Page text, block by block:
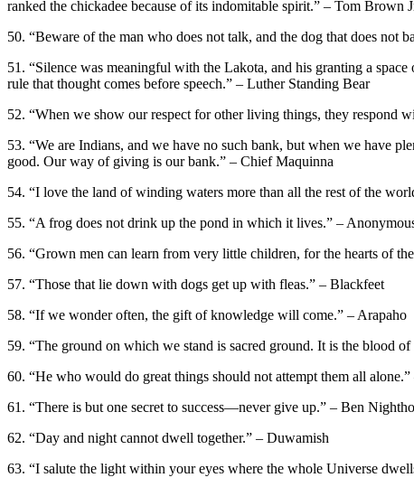
ranked the chickadee because of its indomitable spirit.” – Tom Brown
50. “Beware of the man who does not talk, and the dog that does not
51. “Silence was meaningful with the Lakota, and his granting a
rule that thought comes before speech.” – Luther Standing Bear
52. “When we show our respect for other living things, they respond
53. “We are Indians, and we have no such bank, but when we have
good. Our way of giving is our bank.” – Chief Maquinna
54. “I love the land of winding waters more than all the rest of the
55. “A frog does not drink up the pond in which it lives.” –
56. “Grown men can learn from very little children, for the hearts of
57. “Those that lie down with dogs get up with fleas.” – Blackfeet
58. “If we wonder often, the gift of knowledge will come.” – Arapaho
59. “The ground on which we stand is sacred ground. It is the blood
60. “He who would do great things should not attempt them all alone.”
61. “There is but one secret to success—never give up.” – Ben
62. “Day and night cannot dwell together.” – Duwamish
63. “I salute the light within your eyes where the whole Universe